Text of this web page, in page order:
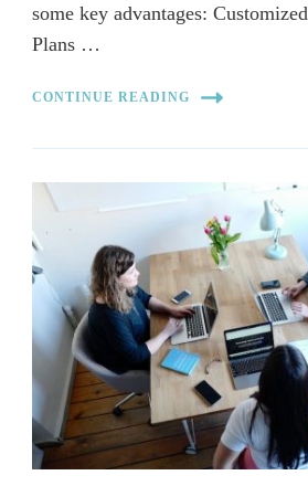
some key advantages:
Plans …
CONTINUE READING